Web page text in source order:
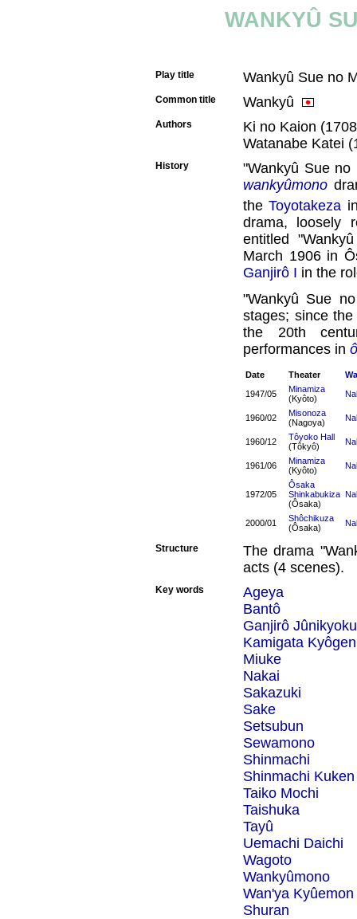
WANKYÛ
Play title Wankyû Sue no
Common title Wankyû
Authors
Ki no Kaion
Watanabe Katei
History
"Wankyû Sue no
wankyûmono
theToyotakeza
drama, loosely
entitled
March 1906 in
Ganjirô I in the
"Wankyû Sue
stages; since
the 20th
performances in
Date Theater
1947/05
Minamiza
(Kyôto)
1960/02
Misonoza
(Nagoya)
1960/12
Tôyoko Hall
(Tôkyô)
1961/06
Minamiza
(Kyôto)
1972/05
Ôsaka
Shinkabukiza
(Ôsaka)
2000/01
Shôchikuza
(Ôsaka)
Structure
The drama
acts (4 scenes).
Key words
Ageya
Bantô
Ganjirô Jûnikyoku
Kamigata Kyôgen
Miuke
Nakai
Sakazuki
Sake
Setsubun
Sewamono
Shinmachi
Shinmachi Kuken
Taiko Mochi
Taishuka
Tayû
Uemachi Daichi
Wagoto
Wankyûmono
Wan'ya Kyûemon
Shuran